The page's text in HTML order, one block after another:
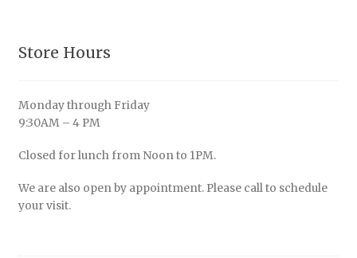
Store Hours
Monday through Friday
9:30AM – 4 PM
Closed for lunch from Noon to 1PM.
We are also open by appointment. Please call to schedule
your visit.